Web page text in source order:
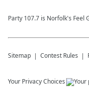
Party 107.7 is Norfolk's Feel
Sitemap Contest Rules
Your Privacy Choices